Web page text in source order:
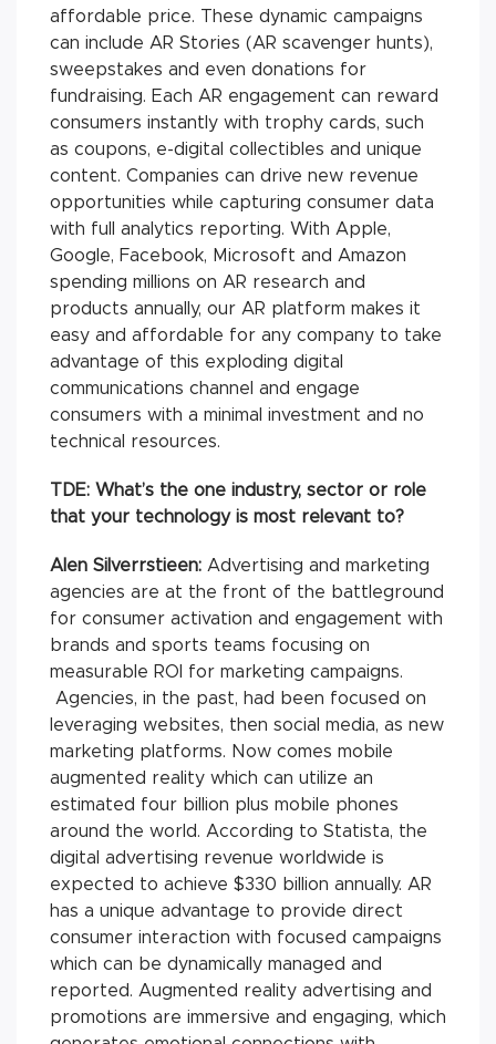
affordable price. These dynamic campaigns
can include AR Stories (AR scavenger hunts),
sweepstakes and even donations for
fundraising. Each AR engagement can reward
consumers instantly with trophy cards, such
as coupons, e-digital collectibles and unique
content. Companies can drive new revenue
opportunities while capturing consumer data
with full analytics reporting. With Apple,
Google, Facebook, Microsoft and Amazon
spending millions on AR research and
products annually, our AR platform makes it
easy and affordable for any company to take
advantage of this exploding digital
communications channel and engage
consumers with a minimal investment and no
technical resources.
TDE: What’s the one industry, sector or role
that your technology is most relevant to?
Alen Silverrstieen: Advertising and marketing
agencies are at the front of the battleground
for consumer activation and engagement with
brands and sports teams focusing on
measurable ROI for marketing campaigns.
Agencies, in the past, had been focused on
leveraging websites, then social media, as new
marketing platforms. Now comes mobile
augmented reality which can utilize an
estimated four billion plus mobile phones
around the world. According to Statista, the
digital advertising revenue worldwide is
expected to achieve $330 billion annually. AR
has a unique advantage to provide direct
consumer interaction with focused campaigns
which can be dynamically managed and
reported. Augmented reality advertising and
promotions are immersive and engaging, which